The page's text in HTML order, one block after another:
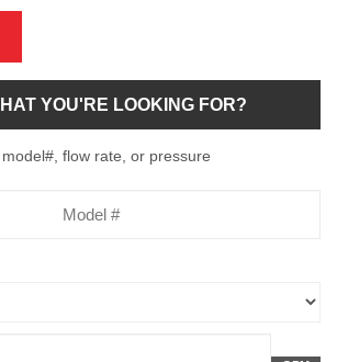
YOU'RE LOOKING FOR?
flow rate, or pressure
Flow